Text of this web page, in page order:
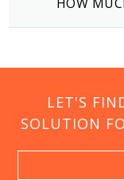
LET'S
SOLUTION